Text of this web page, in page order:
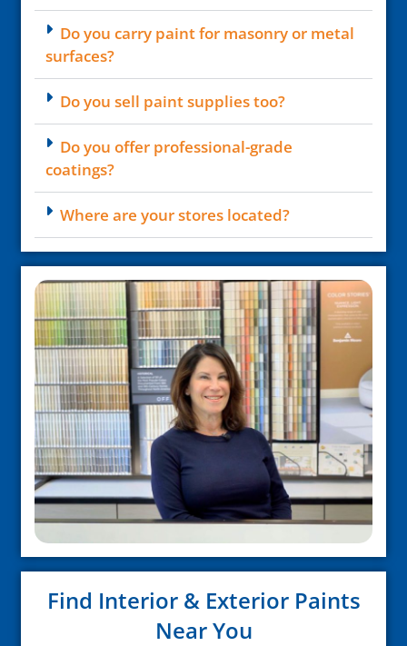
Do you carry paint for masonry or metal
surfaces?
Do you sell paint supplies too?
Do you offer professional-grade
coatings?
Where are your stores located?
Find Interior & Exterior Paints
Near You